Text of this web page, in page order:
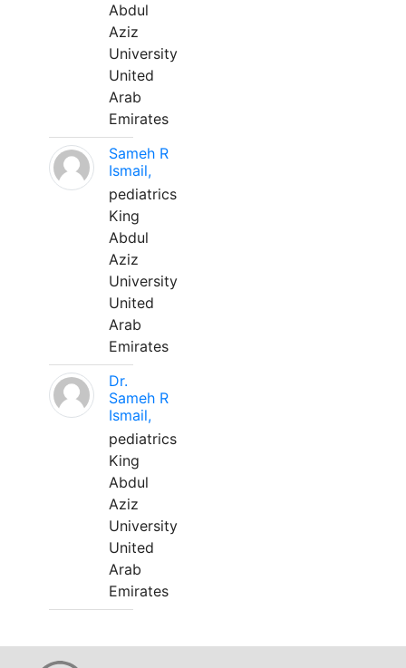
Abdul
Aziz
University
United
Arab
Emirates
Sameh R
Ismail,
pediatrics
King
Abdul
Aziz
University
United
Arab
Emirates
Dr.
Sameh R
Ismail,
pediatrics
King
Abdul
Aziz
University
United
Arab
Emirates